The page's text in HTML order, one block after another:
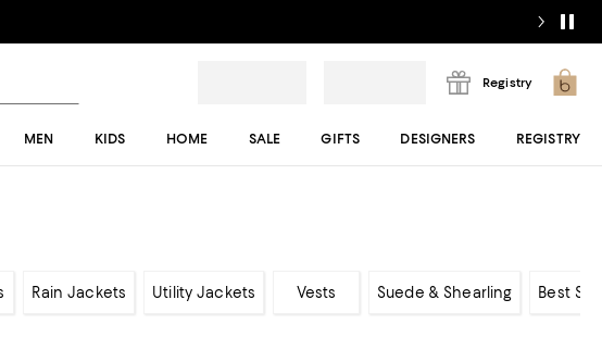
Registry
MEN KIDS HOME SALE GIFTS DESIGNERS REGISTRY
Rain Jackets Utility Jackets Vests Suede & Shearling Best